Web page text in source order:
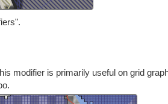
modifier is primarily useful on grid